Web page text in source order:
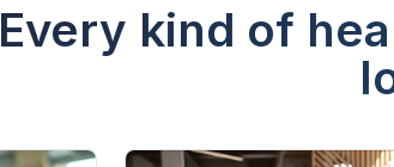
Every kind of